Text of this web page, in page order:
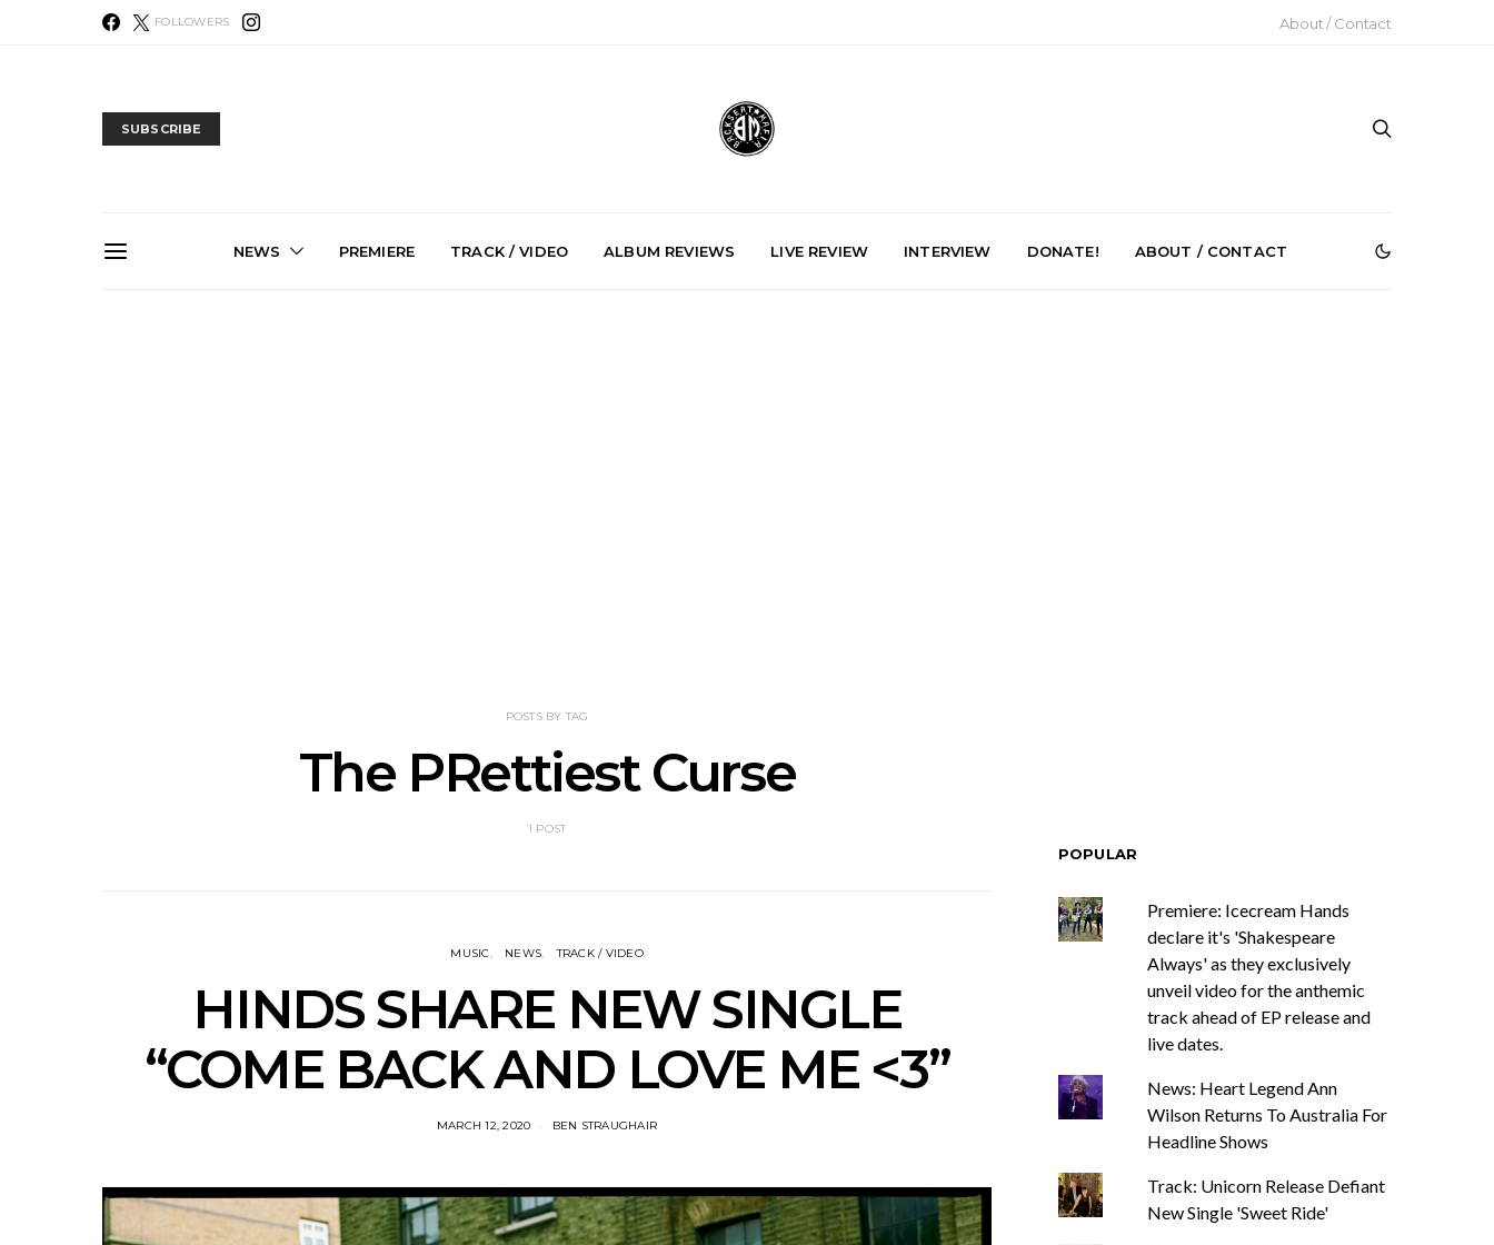
FOLLOWERS About / Contact
SUBSCRIBE
NEWS PREMIERE TRACK / VIDEO ALBUM REVIEWS LIVE REVIEW INTERVIEW DONATE! ABOUT / CONTACT
POSTS BY TAG
The PRettiest Curse
1 POST
MUSIC NEWS TRACK / VIDEO
HINDS SHARE NEW SINGLE
“COME BACK AND LOVE ME <3”
MARCH 12, 2020 BEN STRAUGHAIR
POPULAR
Premiere: Icecream Hands
declare it's 'Shakespeare
Always' as they exclusively
unveil video for the anthemic
track ahead of EP release and
live dates.
News: Heart Legend Ann
Wilson Returns To Australia For
Headline Shows
Track: Unicorn Release Defiant
New Single 'Sweet Ride'